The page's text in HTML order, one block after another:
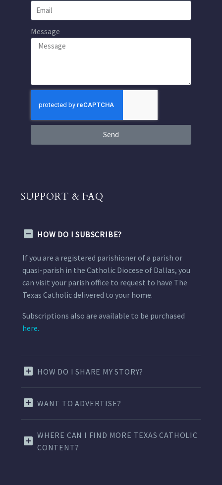
Message
Send
SUPPORT & FAQ
HOW DO I SUBSCRIBE?
If you are a registered parishioner of a parish or
quasi-parish in the Catholic Diocese of Dallas, you
can visit your parish office to request to have The
Texas Catholic delivered to your home.
Subscriptions also are available to be purchased
here.
HOW DO I SHARE MY STORY?
WANT TO ADVERTISE?
WHERE CAN I FIND MORE TEXAS CATHOLIC
CONTENT?